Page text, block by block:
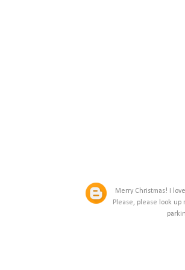
Merry Christmas! I
Please, please look